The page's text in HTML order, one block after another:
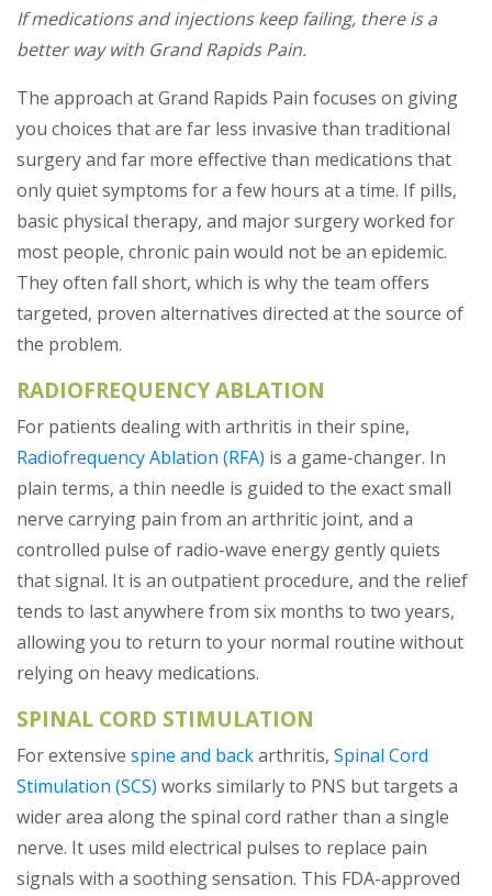
If medications and injections keep failing, there is a
better way with Grand Rapids Pain.
The approach at Grand Rapids Pain focuses on giving
you choices that are far less invasive than traditional
surgery and far more effective than medications that
only quiet symptoms for a few hours at a time. If pills,
basic physical therapy, and major surgery worked for
most people, chronic pain would not be an epidemic.
They often fall short, which is why the team offers
targeted, proven alternatives directed at the source of
the problem.
RADIOFREQUENCY ABLATION
For patients dealing with arthritis in their spine,
Radiofrequency Ablation (RFA) is a game-changer. In
plain terms, a thin needle is guided to the exact small
nerve carrying pain from an arthritic joint, and a
controlled pulse of radio-wave energy gently quiets
that signal. It is an outpatient procedure, and the relief
tends to last anywhere from six months to two years,
allowing you to return to your normal routine without
relying on heavy medications.
SPINAL CORD STIMULATION
For extensive spine and backarthritis, Spinal Cord
Stimulation (SCS) works similarly to PNS but targets a
wider area along the spinal cord rather than a single
nerve. It uses mild electrical pulses to replace pain
signals with a soothing sensation. This FDA-approved